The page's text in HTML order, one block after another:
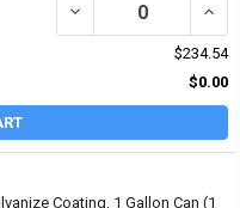
DECREASE QUANTITY
$234.54
$0.00
Coating, 1 Gallon Can (1